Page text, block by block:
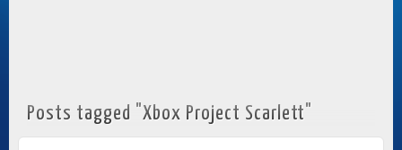
Posts tagged "Xbox Project Scarlett"